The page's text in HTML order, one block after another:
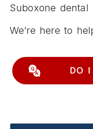
Suboxone dental
We’re here to
DO I